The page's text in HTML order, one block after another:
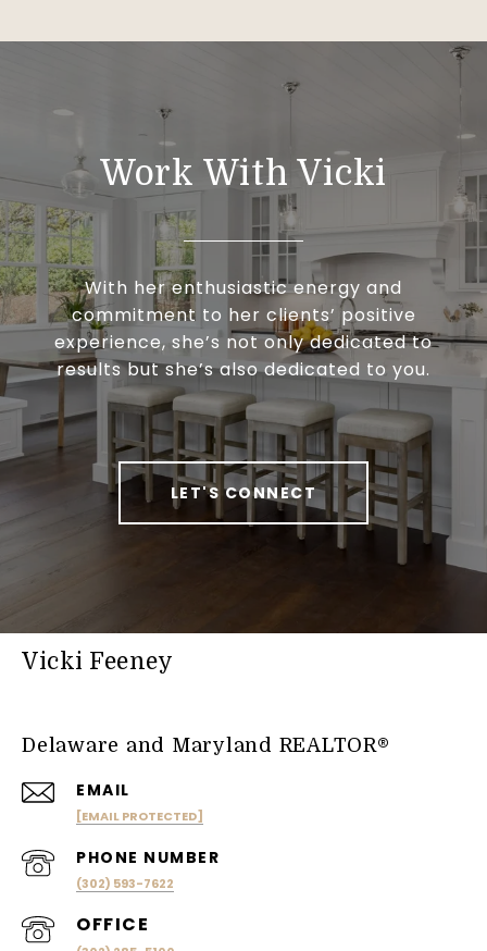
Work With Vicki
With her enthusiastic energy and
commitment to her clients’ positive
experience, she’s not only dedicated to
results but she’s also dedicated to you.
LET'S CONNECT
Vicki Feeney
Delaware and Maryland REALTOR®
EMAIL
[EMAIL PROTECTED]
PHONE NUMBER
(302) 593-7622